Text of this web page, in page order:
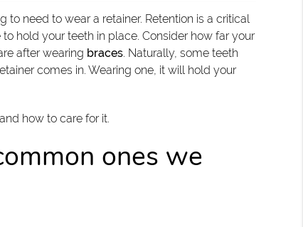
to need to wear a retainer. Retention is a critical
hold your teeth in place. Consider how far your
after wearing braces. Naturally, some teeth
comes in. Wearing one, it will hold your
how to care for it.
ones we